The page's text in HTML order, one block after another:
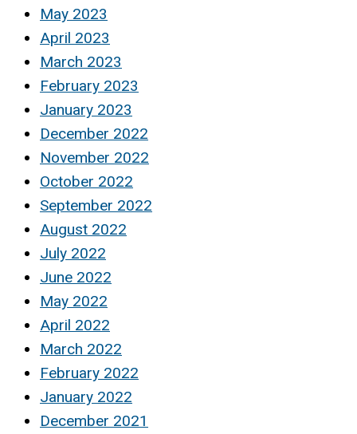
May 2023
April 2023
March 2023
February 2023
January 2023
December 2022
November 2022
October 2022
September 2022
August 2022
July 2022
June 2022
May 2022
April 2022
March 2022
February 2022
January 2022
December 2021